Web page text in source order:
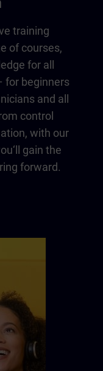
training
of courses,
for all
for beginners
and all
control
with our
gain the
forward.